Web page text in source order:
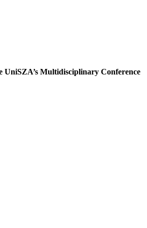
UniSZA’s Multidisciplinary Conference